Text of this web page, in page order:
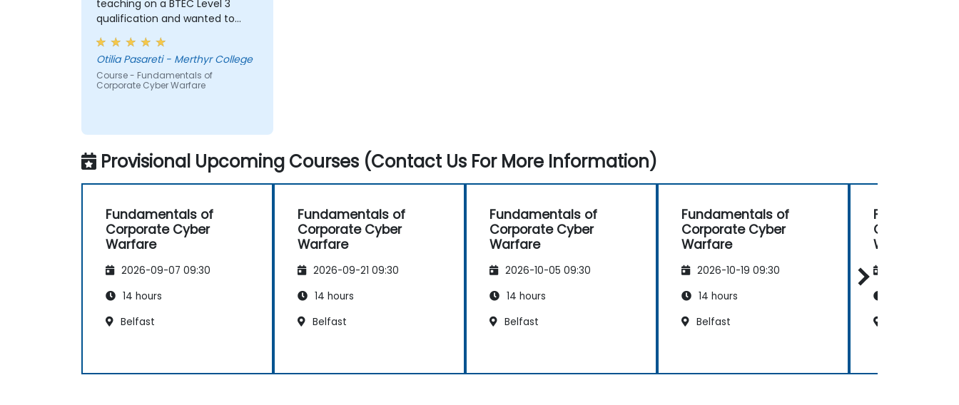
teaching on a BTEC Level 3
qualification and wanted to
widen my knowledge in this
area.
Otilia Pasareti - Merthyr College
Course - Fundamentals of
Corporate Cyber Warfare
Provisional Upcoming Courses (Contact Us For More Information)
Fundamentals of
Corporate Cyber
Warfare
2026-09-07 09:30
14 hours
Belfast
Fundamentals of
Corporate Cyber
Warfare
2026-09-21 09:30
14 hours
Belfast
Fundamentals of
Corporate Cyber
Warfare
2026-10-05 09:30
14 hours
Belfast
Fundamentals of
Corporate Cyber
Warfare
2026-10-19 09:30
14 hours
Belfast
Corporate
Warfare